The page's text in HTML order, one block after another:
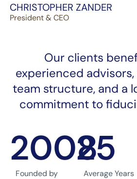
CHRISTOPHER ZANDER
President & CEO
Our clients
experienced
team structure, and a
commitment to
2008
Founded by
25
Average Years